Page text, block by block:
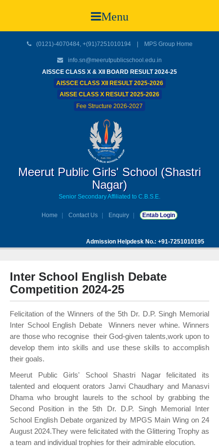
Menu
(0121)-4070484, +(91)7251010194 | MPS Group Home
info.sn@meerutpublicschool.edu.in
AISSCE CLASS X & XII BOARD RESULT 2024-25
AISSCE CLASS XII RESULT 2025-2026
AISSE CLASS X RESULT 2025-2026
Fee Structure 2026-2027
Meerut Public Girls' School (Shastri
Nagar)
Senior Secondary Affiliated to C.B.S.E.
Home Contact Us Enquiry Entab Login
Admission Helpdesk No.: +91-7251010195
Inter School English Debate
Competition 2024-25
Felicitation of the Winners of the 5th Dr. D.P. Singh Memorial
Inter School English Debate Winners never whine. Winners
are those who recognise their God-given talents,work upon to
develop them into skills and use these skills to accomplish
their goals.
Meerut Public Girls' School Shastri Nagar felicitated its
talented and eloquent orators Janvi Chaudhary and Manasvi
Dhama who brought laurels to the school by grabbing the
Second Position in the 5th Dr. D.P. Singh Memorial Inter
School English Debate organized by MPGS Main Wing on 24
August 2024.They were felicitated with the Glittering Trophy as
a team and individual trophies for their admirable elocution.